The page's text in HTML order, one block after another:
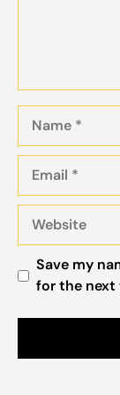
Name
Email
Website
Save my
for the next